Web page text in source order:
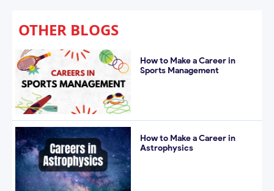
OTHER BLOGS
How to Make a Career in
Sports Management
How to Make a Career in
Astrophysics